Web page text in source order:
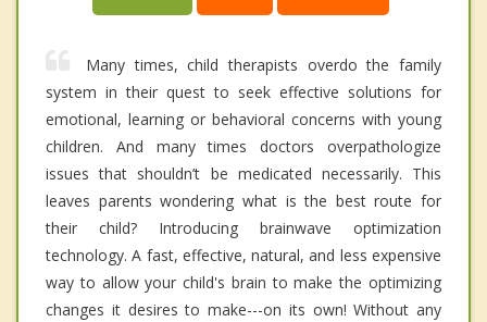
Many times, child therapists overdo the family
system in their quest to seek effective solutions for
emotional, learning or behavioral concerns with young
children. And many times doctors overpathologize
issues that shouldn’t be medicated necessarily. This
leaves parents wondering what is the best route for
their child? Introducing brainwave optimization
technology. A fast, effective, natural, and less expensive
way to allow your child's brain to make the optimizing
changes it desires to make---on its own! Without any